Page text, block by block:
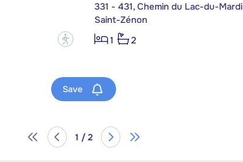
?
331 - 431, Chemin du Lac-du-Mardi
Saint-Zénon
1
2
Save
1 / 2